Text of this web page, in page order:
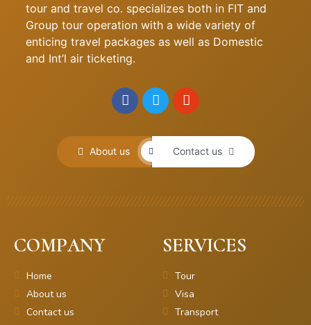
tour and travel co. specializes both in FIT and
Group tour operation with a wide variety of
enticing travel packages as well as Domestic
and Int’l air ticketing.
About us Contact us
COMPANY
Home
About us
Contact us
SERVICES
Tour
Visa
Transport